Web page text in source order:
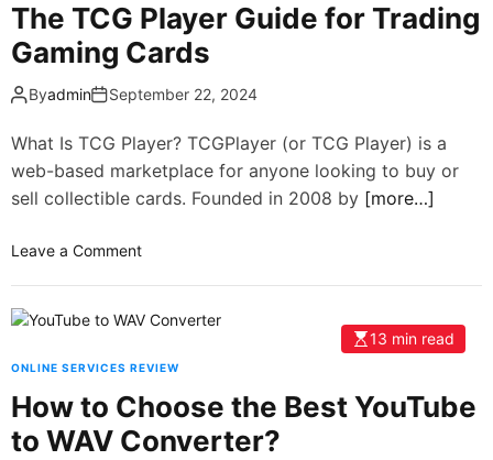
The TCG Player Guide for Trading
Gaming Cards
Byadmin September 22, 2024
What Is TCG Player? TCGPlayer (or TCG Player) is a
web-based marketplace for anyone looking to buy or
sell collectible cards. Founded in 2008 by [more…]
Leave a Comment
13 min read
ONLINE SERVICES REVIEW
How to Choose the Best YouTube
to WAV Converter?